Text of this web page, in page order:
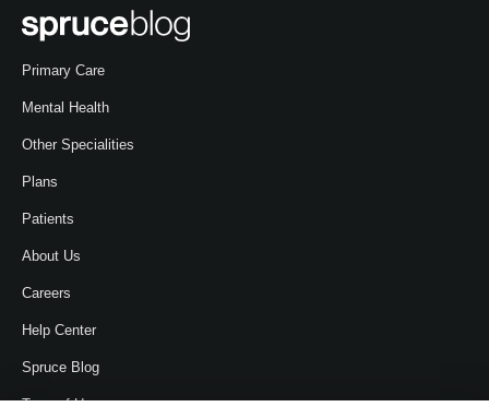
Primary Care
Mental Health
Other Specialities
Plans
Patients
About Us
Careers
Help Center
Spruce Blog
Term of Use